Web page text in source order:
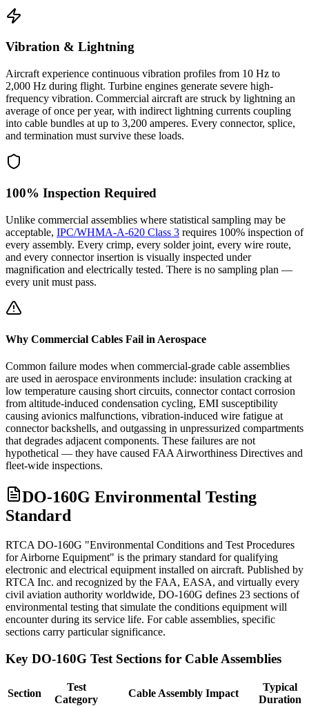
Vibration & Lightning
Aircraft experience continuous vibration profiles from 10 Hz to
2,000 Hz during flight. Turbine engines generate severe high-
frequency vibration. Commercial aircraft are struck by lightning an
average of once per year, with indirect lightning currents coupling
into cable bundles at up to 3,200 amperes. Every connector, splice,
and termination must survive these loads.
100% Inspection Required
Unlike commercial assemblies where statistical sampling may be
acceptable, IPC/WHMA-A-620 Class 3 requires 100% inspection of
every assembly. Every crimp, every solder joint, every wire route,
and every connector insertion is visually inspected under
magnification and electrically tested. There is no sampling plan —
every unit must pass.
Why Commercial Cables Fail in Aerospace
Common failure modes when commercial-grade cable assemblies
are used in aerospace environments include: insulation cracking at
low temperature causing short circuits, connector contact corrosion
from altitude-induced condensation cycling, EMI susceptibility
causing avionics malfunctions, vibration-induced wire fatigue at
connector backshells, and outgassing in unpressurized compartments
that degrades adjacent components. These failures are not
hypothetical — they have caused FAA Airworthiness Directives and
fleet-wide inspections.
DO-160G Environmental Testing
Standard
RTCA DO-160G "Environmental Conditions and Test Procedures
for Airborne Equipment" is the primary standard for qualifying
electronic and electrical equipment installed on aircraft. Published by
RTCA Inc. and recognized by the FAA, EASA, and virtually every
civil aviation authority worldwide, DO-160G defines 23 sections of
environmental testing that simulate the conditions equipment will
encounter during its service life. For cable assemblies, specific
sections carry particular significance.
Key DO-160G Test Sections for Cable Assemblies
Section
Test
Category
Cable Assembly Impact
Typical
Duration